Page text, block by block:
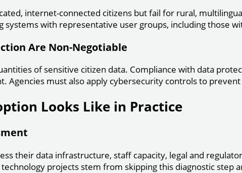
internet-connected citizens but fail for rural,
systems with representative user groups, including those
Are Non-Negotiable
of sensitive citizen data. Compliance with data
Agencies must also apply cybersecurity controls to
Looks Like in Practice
their data infrastructure, staff capacity, legal and
projects stem from skipping this diagnostic